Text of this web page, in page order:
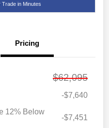
Trade in Minutes
Pricing
$62,095
-$7,640
12% Below
-$7,451